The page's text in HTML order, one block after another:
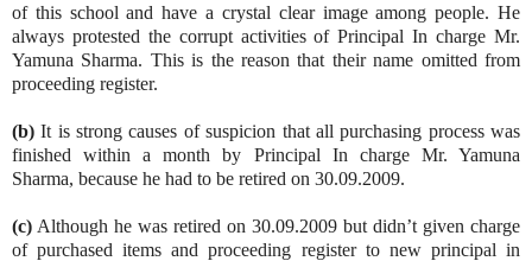
of this school and have a crystal clear image among people. He
always protested the corrupt activities of Principal In charge Mr.
Yamuna Sharma. This is the reason that their name omitted from
proceeding register.
(b) It is strong causes of suspicion that all purchasing process was
finished within a month by Principal In charge Mr. Yamuna
Sharma, because he had to be retired on 30.09.2009.
(c) Although he was retired on 30.09.2009 but didn’t given charge
of purchased items and proceeding register to new principal in